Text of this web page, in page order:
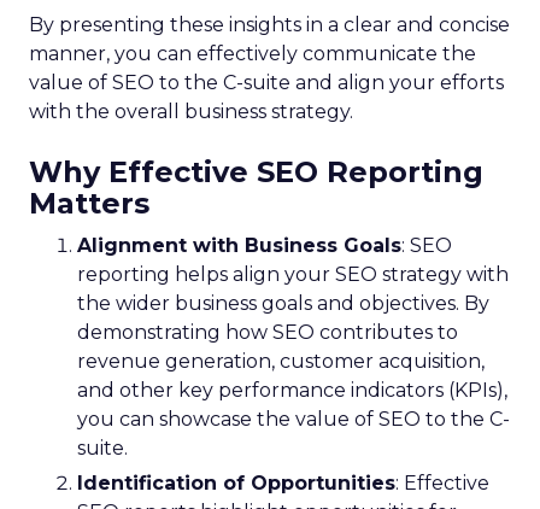
By presenting these insights in a clear and concise
manner, you can effectively communicate the
value of SEO to the C-suite and align your efforts
with the overall business strategy.
Why Effective SEO Reporting
Matters
Alignment with Business Goals: SEO
reporting helps align your SEO strategy with
the wider business goals and objectives. By
demonstrating how SEO contributes to
revenue generation, customer acquisition,
and other key performance indicators (KPIs),
you can showcase the value of SEO to the C-
suite.
Identification of Opportunities: Effective